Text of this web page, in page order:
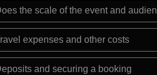
the scale of the event and
expenses and other costs
and securing a booking